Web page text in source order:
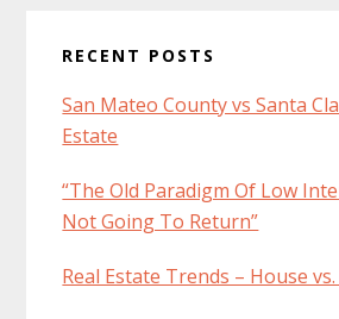
RECENT POSTS
San Mateo County vs Santa
Estate
“The Old Paradigm Of Low
Not Going To Return”
Real Estate Trends – House